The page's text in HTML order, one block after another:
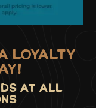
LOYALTY
at all